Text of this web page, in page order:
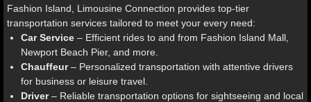
Fashion Island, Limousine Connection provides top-tier
transportation services tailored to meet your every need:
Car Service – Efficient rides to and from Fashion Island Mall,
Newport Beach Pier, and more.
Chauffeur– Personalized transportation with attentive drivers
for business or leisure travel.
Driver– Reliable transportation options for sightseeing and local